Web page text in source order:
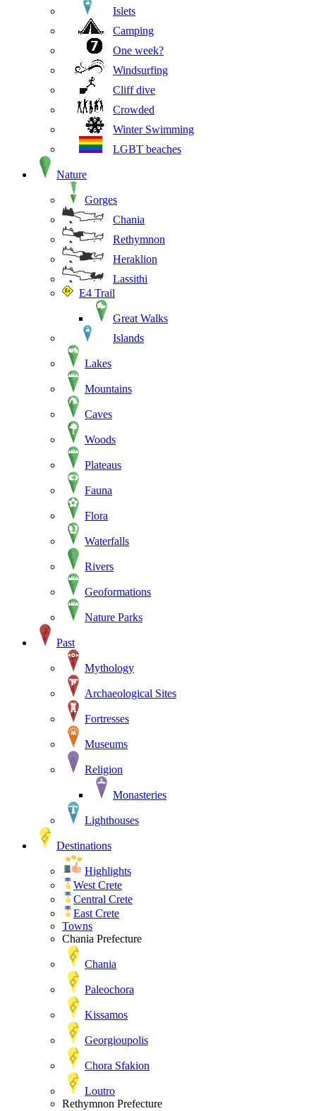
Islets
Camping
One week?
Windsurfing
Cliff dive
Crowded
Winter Swimming
LGBT beaches
Nature
Gorges
Chania
Rethymnon
Heraklion
Lassithi
E4 Trail
Great Walks
Islands
Lakes
Mountains
Caves
Woods
Plateaus
Fauna
Flora
Waterfalls
Rivers
Geoformations
Nature Parks
Past
Mythology
Archaeological Sites
Fortresses
Museums
Religion
Monasteries
Lighthouses
Destinations
Highlights
West Crete
Central Crete
East Crete
Towns
Chania Prefecture
Chania
Paleochora
Kissamos
Georgioupolis
Chora Sfakion
Loutro
Rethymnon Prefecture